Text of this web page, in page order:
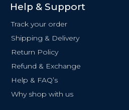
b
o
o
k
-
f
Help & Support
Track your order
Shipping & Delivery
Return Policy
Refund & Exchange
Help & FAQ’s
Why shop with us